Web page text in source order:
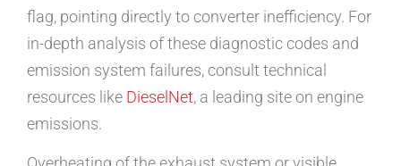
flag, pointing directly to converter inefficiency. For
in-depth analysis of these diagnostic codes and
emission system failures, consult technical
resources like DieselNet, a leading site on engine
emissions.